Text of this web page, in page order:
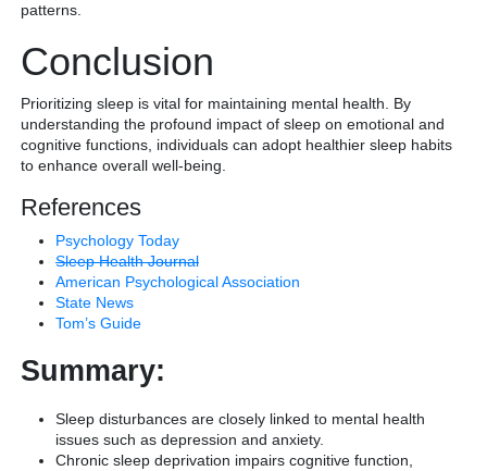
patterns.
Conclusion
Prioritizing sleep is vital for maintaining mental health. By
understanding the profound impact of sleep on emotional and
cognitive functions, individuals can adopt healthier sleep habits
to enhance overall well-being.
References
Psychology Today
Sleep Health Journal
American Psychological Association
State News
Tom’s Guide
Summary:
Sleep disturbances are closely linked to mental health
issues such as depression and anxiety.
Chronic sleep deprivation impairs cognitive function,